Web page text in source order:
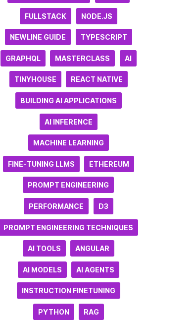
FULLSTACK NODE.JS
NEWLINE GUIDE TYPESCRIPT
GRAPHQL MASTERCLASS AI
TINYHOUSE REACT NATIVE
BUILDING AI APPLICATIONS
AI INFERENCE
MACHINE LEARNING
FINE-TUNING LLMS ETHEREUM
PROMPT ENGINEERING
PERFORMANCE D3
PROMPT ENGINEERING TECHNIQUES
AI TOOLS ANGULAR
AI MODELS AI AGENTS
INSTRUCTION FINETUNING
PYTHON RAG